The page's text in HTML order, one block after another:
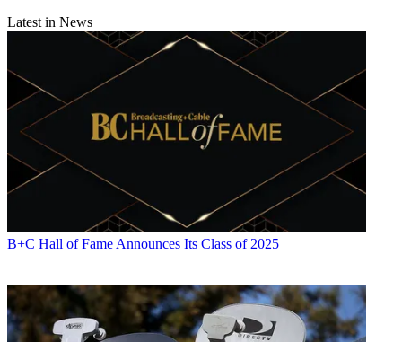
Latest in News
B+C Hall of Fame Announces Its Class of 2025